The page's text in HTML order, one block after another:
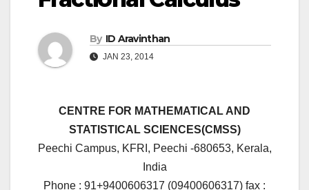
By ID Aravinthan
JAN 23, 2014
CENTRE FOR MATHEMATICAL AND
STATISTICAL SCIENCES(CMSS)
Peechi Campus, KFRI, Peechi -680653, Kerala,
India
Phone : 91+9400606317 (09400606317) fax :